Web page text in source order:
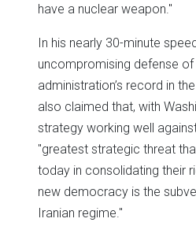
have a nuclear weapon."
In his nearly 30-minute
uncompromising defense of
administration’s record in
also claimed that, with
strategy working well
"greatest strategic threat
today in consolidating their
new democracy is the
Iranian regime."